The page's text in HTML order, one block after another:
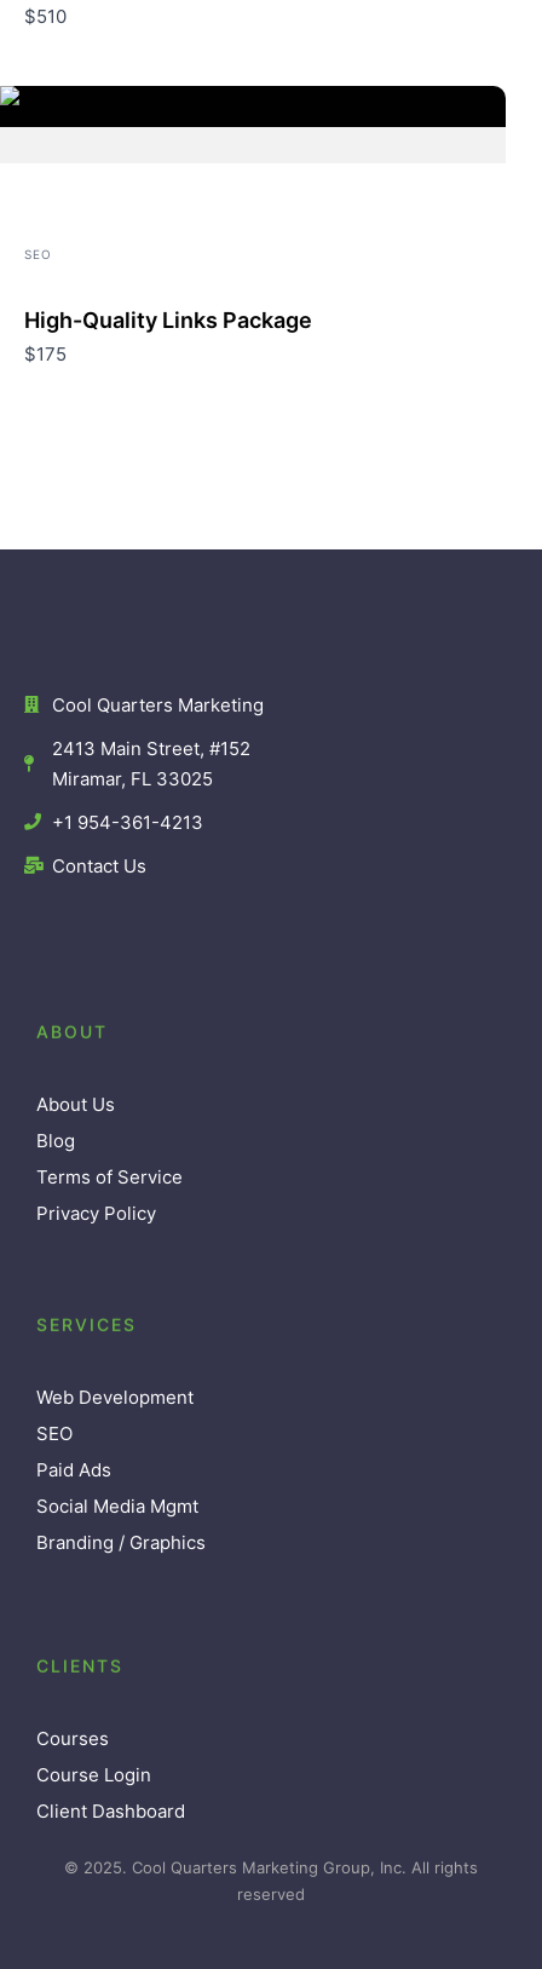
$510
SEO
High-Quality Links Package
$175
Cool Quarters Marketing
2413 Main Street, #152
Miramar, FL 33025
+1 954-361-4213
Contact Us
ABOUT
About Us
Blog
Terms of Service
Privacy Policy
SERVICES
Web Development
SEO
Paid Ads
Social Media Mgmt
Branding / Graphics
CLIENTS
Courses
Course Login
Client Dashboard
© 2025. Cool Quarters Marketing Group, Inc. All rights
reserved